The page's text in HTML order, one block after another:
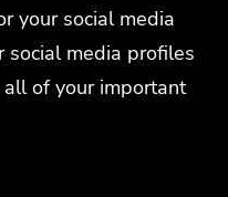
your social media
social media profiles
of your important